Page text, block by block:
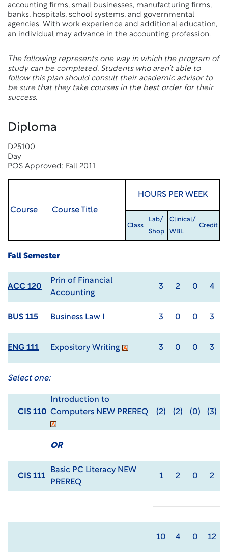
accounting firms, small businesses, manufacturing firms,
banks, hospitals, school systems, and governmental
agencies. With work experience and additional education,
an individual may advance in the accounting profession.
The following represents one way in which the program of
study can be completed. Students who aren’t able to
follow this plan should consult their academic advisor to
be sure that they take courses in the best order for their
success.
Diploma
D25100
Day
POS Approved: Fall 2011
Course Course Title
HOURS PER WEEK
Class
Lab/
Shop
Clinical/
WBL
Credit
Fall Semester
ACC 120
Prin of Financial
Accounting
3 2 0 4
BUS 115 Business Law I 3 0 0 3
ENG 111 Expository Writing 3 0 0 3
Select one:
CIS 110
Introduction to
Computers NEW PREREQ
(2) (2) (0) (3)
OR
CIS 111
Basic PC Literacy NEW
PREREQ
1 2 0 2
10 4 0 12